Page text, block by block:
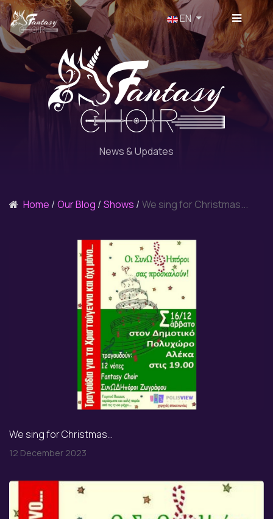
Select your language
EN
News & Updates
Home Our Blog Shows We sing for Christmas...
We sing for Christmas...
12 December 2023